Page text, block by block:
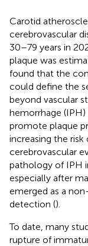
Carotid
cerebrovascular
30–79 years in
plaque was
found that the
could define the
beyond vascular
hemorrhage (IPH)
promote plaque
increasing the
cerebrovascular
pathology of IPH
especially after
emerged as a
detection ().
To date, many
rupture of